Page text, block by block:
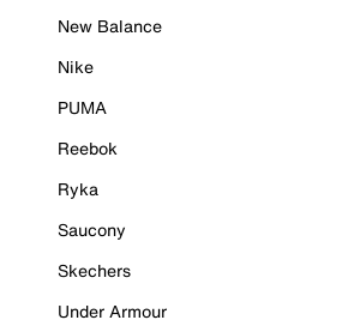
New Balance
Nike
PUMA
Reebok
Ryka
Saucony
Skechers
Under Armour